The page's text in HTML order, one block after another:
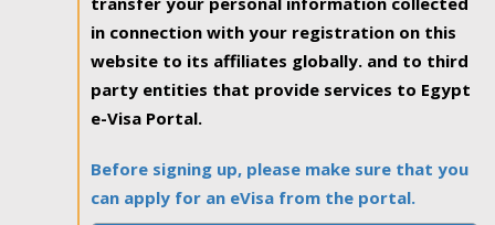
in connection with your registration on this
website to its affiliates globally. and to third
party entities that provide services to Egypt
e-Visa Portal.
Before signing up, please make sure that you
can apply for an eVisa from the portal.